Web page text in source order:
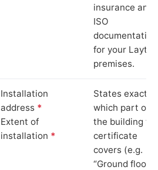
insurance and
ISO
documentation
for your Layton
premises.
Installation
address *
Extent of
installation *
States exactly
which part of
the building
certificate
covers (e.g.
“Ground floor